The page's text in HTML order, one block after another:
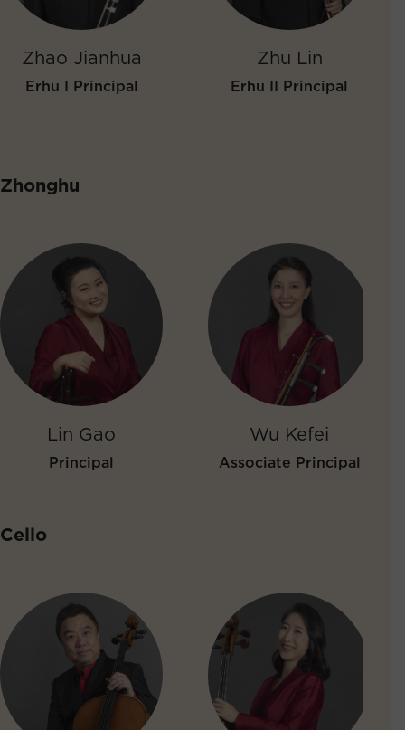
Zhao Jianhua
Erhu I Principal
Zhu Lin
Erhu II Principal
Zhonghu
Lin Gao
Principal
Wu Kefei
Associate Principal
Cello